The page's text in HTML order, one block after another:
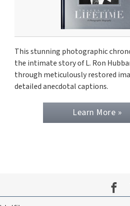
This stunning photographic
the intimate story of L. Ron
through meticulously restored
detailed anecdotal captions.
Learn More »